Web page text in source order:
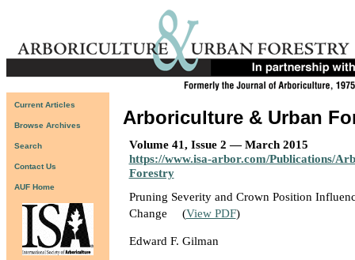
Current Articles
Browse Archives
Search
Contact Us
AUF Home
Arboriculture & Urban
Volume 41, Issue 2 — March 2015
https://www.isa-arbor.com/Publications/
Forestry
Pruning Severity and Crown Position
Change
(View PDF)
Edward F. Gilman